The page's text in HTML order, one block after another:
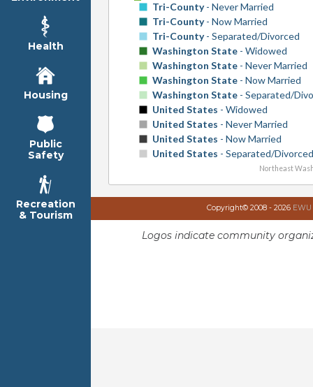
Health
Housing
Public
Safety
Recreation
& Tourism
Tri-County- Never Married
Tri-County- Now Married
Tri-County- Separated/Divorced
Washington State- Widowed
Washington State- Never Married
Washington State- Now Married
Washington State- Separated/
United States - Widowed
United States - Never Married
United States - Now Married
United States - Separated/Divorced
Northeast
Copyright© 2008 - 2026
Logos indicate community